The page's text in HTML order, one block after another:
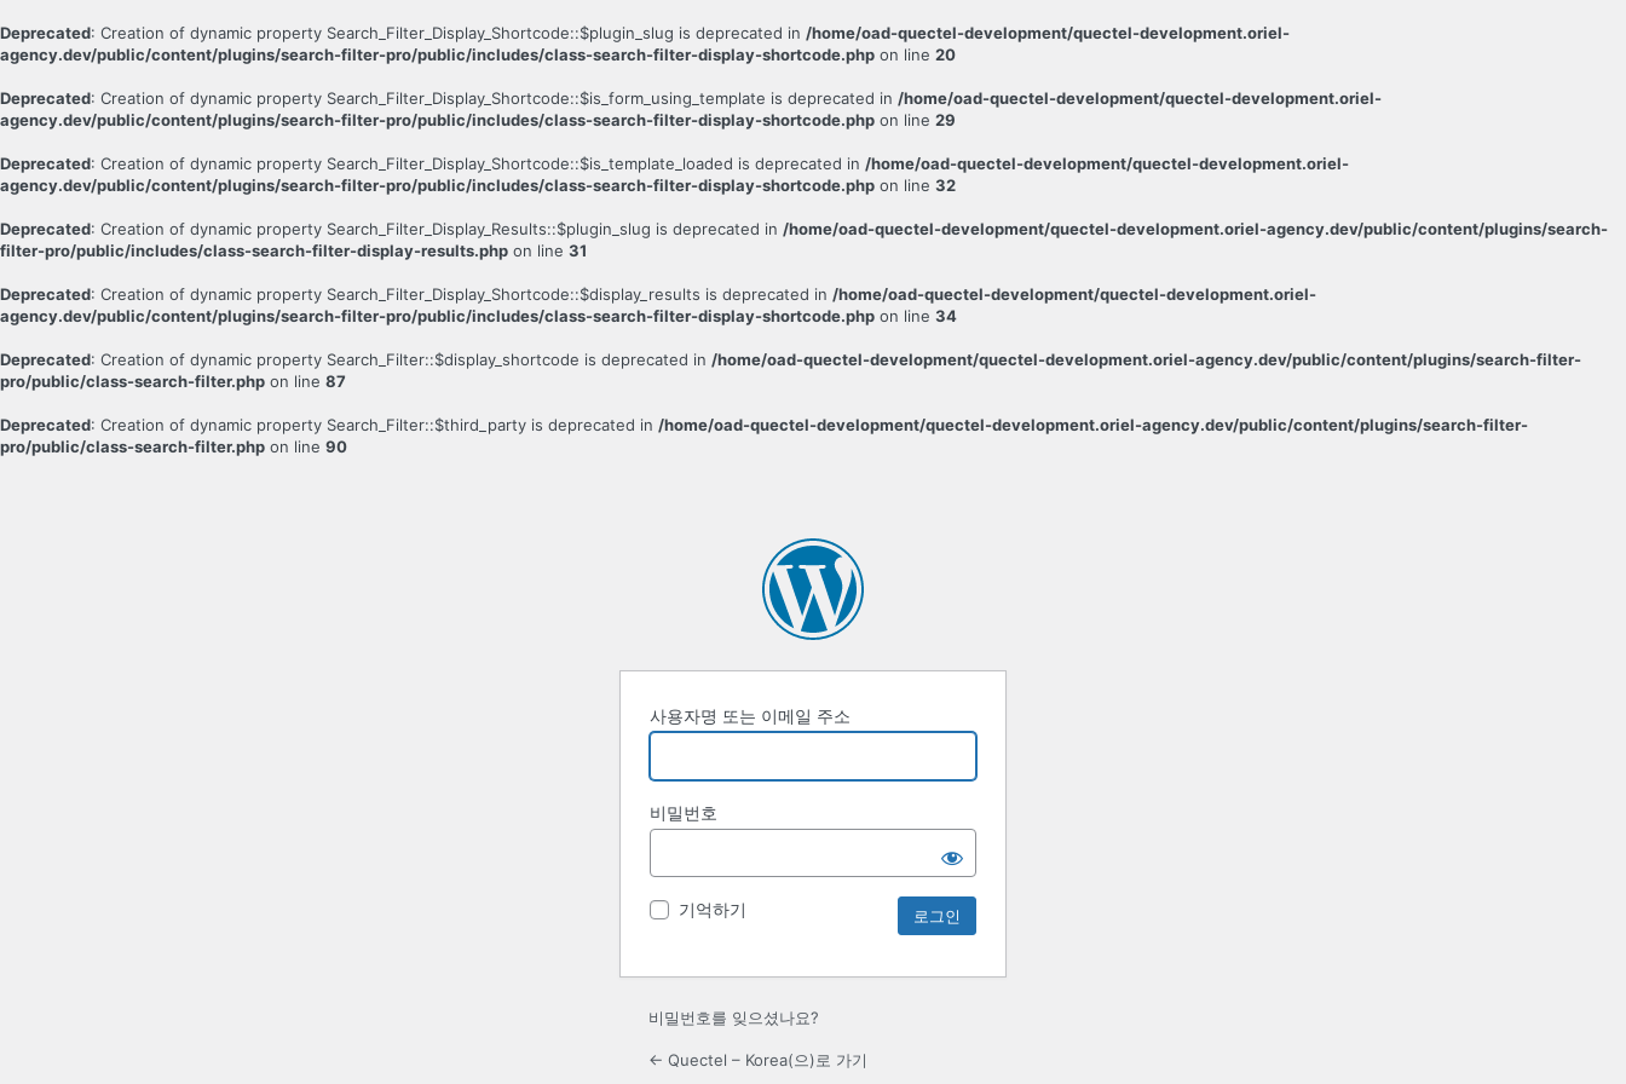
Deprecated: Creation of dynamic property Search_Filter_Display_Shortcode::$plugin_slug is deprecated in /home/oad-quectel-development/quectel-development.oriel-
agency.dev/public/content/plugins/search-filter-pro/public/includes/class-search-filter-display-shortcode.php on line 20
Deprecated: Creation of dynamic property Search_Filter_Display_Shortcode::$is_form_using_template is deprecated in /home/oad-quectel-development/quectel-development.oriel-
agency.dev/public/content/plugins/search-filter-pro/public/includes/class-search-filter-display-shortcode.php on line 29
Deprecated: Creation of dynamic property Search_Filter_Display_Shortcode::$is_template_loaded is deprecated in /home/oad-quectel-development/quectel-development.oriel-
agency.dev/public/content/plugins/search-filter-pro/public/includes/class-search-filter-display-shortcode.php on line 32
Deprecated: Creation of dynamic property Search_Filter_Display_Results::$plugin_slug is deprecated in /home/oad-quectel-development/quectel-development.oriel-agency.dev/public/content/plugins/search-
filter-pro/public/includes/class-search-filter-display-results.php on line 31
Deprecated: Creation of dynamic property Search_Filter_Display_Shortcode::$display_results is deprecated in /home/oad-quectel-development/quectel-development.oriel-
agency.dev/public/content/plugins/search-filter-pro/public/includes/class-search-filter-display-shortcode.php on line 34
Deprecated: Creation of dynamic property Search_Filter::$display_shortcode is deprecated in /home/oad-quectel-development/quectel-development.oriel-agency.dev/public/content/plugins/search-filter-
pro/public/class-search-filter.php on line 87
Deprecated: Creation of dynamic property Search_Filter::$third_party is deprecated in /home/oad-quectel-development/quectel-development.oriel-agency.dev/public/content/plugins/search-filter-
pro/public/class-search-filter.php on line 90
사용자명 또는 이메일 주소
비밀번호
기억하기
비밀번호를 잊으셨나요?
← Quectel – Korea(으)로 가기